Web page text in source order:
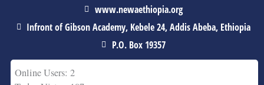
www.newaethiopia.org
Infront of Gibson Academy, Kebele 24, Addis Abeba, Ethiopia
P.O. Box 19357
Online Users: 2